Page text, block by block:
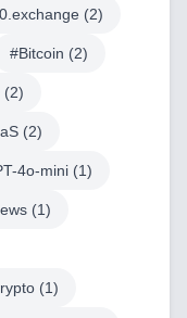
(2)
#Bitcoin (2)
(2)
(2)
4o-mini (1)
(1)
(1)